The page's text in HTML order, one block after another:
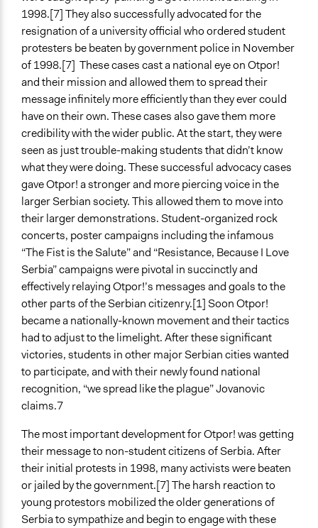
1998.[7] They also successfully advocated for the
resignation of a university official who ordered student
protesters be beaten by government police in November
of 1998.[7] These cases cast a national eye on Otpor!
and their mission and allowed them to spread their
message infinitely more efficiently than they ever could
have on their own. These cases also gave them more
credibility with the wider public. At the start, they were
seen as just trouble-making students that didn’t know
what they were doing. These successful advocacy cases
gave Otpor! a stronger and more piercing voice in the
larger Serbian society. This allowed them to move into
their larger demonstrations. Student-organized rock
concerts, poster campaigns including the infamous
“The Fist is the Salute” and “Resistance, Because I Love
Serbia” campaigns were pivotal in succinctly and
effectively relaying Otpor!’s messages and goals to the
other parts of the Serbian citizenry.[1] Soon Otpor!
became a nationally-known movement and their tactics
had to adjust to the limelight. After these significant
victories, students in other major Serbian cities wanted
to participate, and with their newly found national
recognition, “we spread like the plague” Jovanovic
claims.7
The most important development for Otpor! was getting
their message to non-student citizens of Serbia. After
their initial protests in 1998, many activists were beaten
or jailed by the government.[7] The harsh reaction to
young protestors mobilized the older generations of
Serbia to sympathize and begin to engage with these